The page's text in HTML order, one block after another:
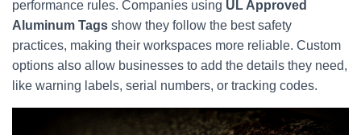
performance rules. Companies using UL Approved
Aluminum Tags show they follow the best safety
practices, making their workspaces more reliable. Custom
options also allow businesses to add the details they need,
like warning labels, serial numbers, or tracking codes.